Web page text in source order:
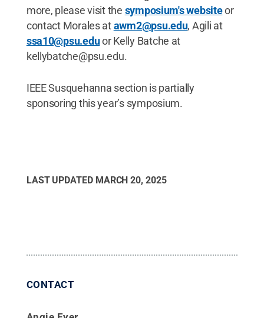
more, please visit the symposium's websiteor
contact Morales atawm2@psu.edu, Agili at
ssa10@psu.eduor Kelly Batche at
kellybatche@psu.edu.
IEEE Susquehanna section is partially
sponsoring this year’s symposium.
LAST UPDATED MARCH 20, 2025
CONTACT